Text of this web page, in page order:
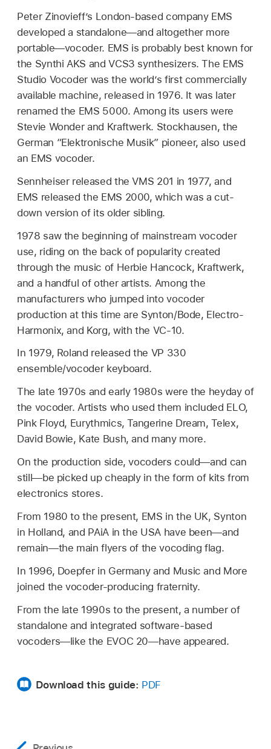
Peter Zinovieff’s London-based company EMS
developed a standalone—and altogether more
portable—vocoder. EMS is probably best known for
the Synthi AKS and VCS3 synthesizers. The EMS
Studio Vocoder was the world’s first commercially
available machine, released in 1976. It was later
renamed the EMS 5000. Among its users were
Stevie Wonder and Kraftwerk. Stockhausen, the
German “Elektronische Musik” pioneer, also used
an EMS vocoder.
Sennheiser released the VMS 201 in 1977, and
EMS released the EMS 2000, which was a cut-
down version of its older sibling.
1978 saw the beginning of mainstream vocoder
use, riding on the back of popularity created
through the music of Herbie Hancock, Kraftwerk,
and a handful of other artists. Among the
manufacturers who jumped into vocoder
production at this time are Synton/Bode, Electro-
Harmonix, and Korg, with the VC-10.
In 1979, Roland released the VP 330
ensemble/vocoder keyboard.
The late 1970s and early 1980s were the heyday of
the vocoder. Artists who used them included ELO,
Pink Floyd, Eurythmics, Tangerine Dream, Telex,
David Bowie, Kate Bush, and many more.
On the production side, vocoders could—and can
still—be picked up cheaply in the form of kits from
electronics stores.
From 1980 to the present, EMS in the UK, Synton
in Holland, and PAiA in the USA have been—and
remain—the main flyers of the vocoding flag.
In 1996, Doepfer in Germany and Music and More
joined the vocoder-producing fraternity.
From the late 1990s to the present, a number of
standalone and integrated software-based
vocoders—like the EVOC 20—have appeared.
Download this guide: PDF